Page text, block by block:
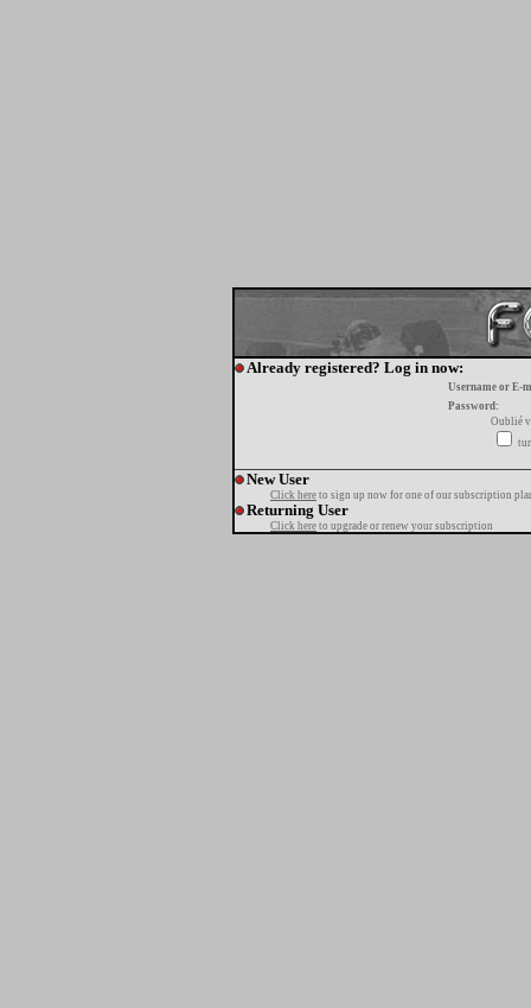
Already registered? Log in now:
Username or E-
Password:
Oublié
New User
Click here to sign up now for one of our subscription
Returning User
Click here to upgrade or renew your subscription